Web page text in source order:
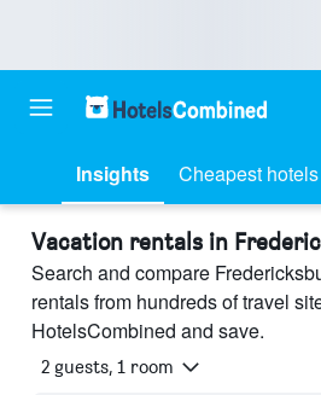
Insights Cheapest hotels
Vacation rentals in
Search and compare
rentals from hundreds of travel
HotelsCombined and save.
2 guests, 1 room